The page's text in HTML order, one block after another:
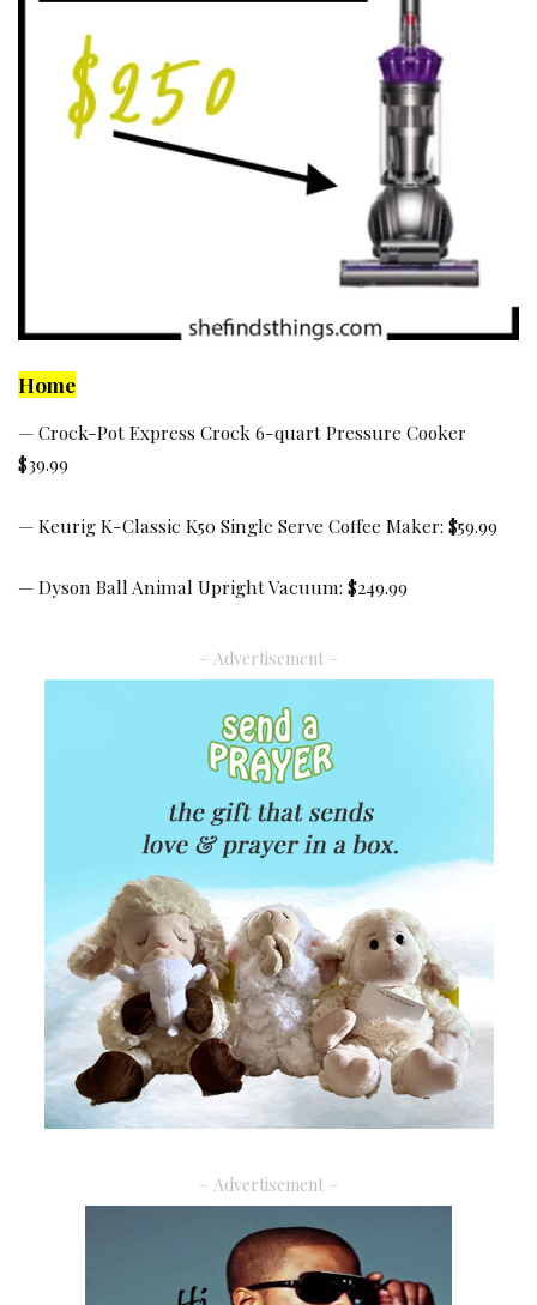
Home
—Crock-Pot Express Crock 6-quart Pressure Cooker
$39.99
—Keurig K-Classic K50 Single Serve Coffee Maker: $59.99
—Dyson Ball Animal Upright Vacuum: $249.99
– Advertisement –
– Advertisement –